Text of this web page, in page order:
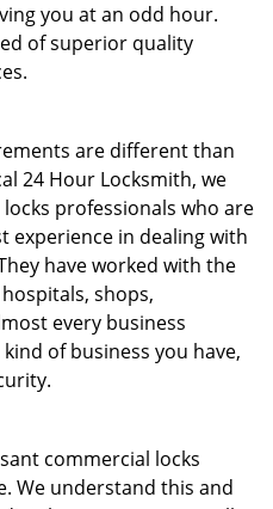
you at an odd hour.
of superior quality
are different than
24 Hour Locksmith, we
professionals who are
experience in dealing with
have worked with the
shops,
every business
of business you have,
commercial locks
We understand this and